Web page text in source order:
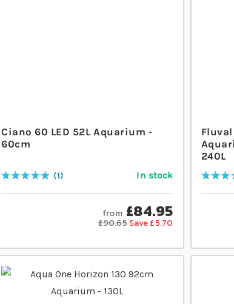
Ciano 60 LED 52L Aquarium -
60cm
Rating:
100
% of 100 1 In stock
from £84.95
£90.65 Save £5.70
240L
Rating:
100
% of